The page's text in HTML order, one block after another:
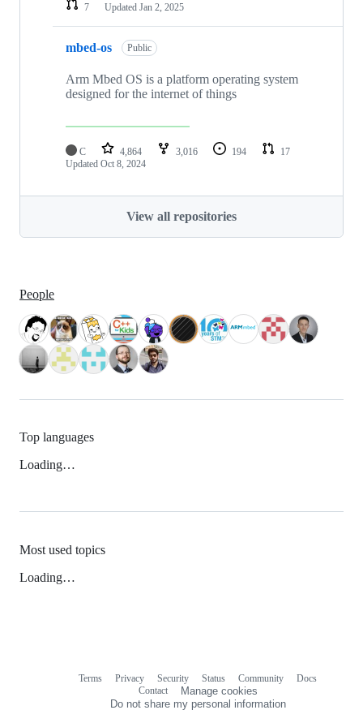
7
Updated Jan 2, 2025
mbed-os Public
Arm Mbed OS is a platform operating system
designed for the internet of things
C 4,864 3,016 194
17
Updated Oct 8, 2024
View all repositories
People
Top languages
Loading…
Most used topics
Loading…
Terms Privacy Security Status Community
Docs
Contact
Manage cookies
Do not share my personal information